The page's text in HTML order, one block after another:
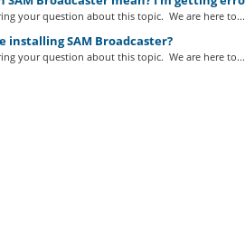
your question about this topic. We are here to...
installing SAM Broadcaster?
your question about this topic. We are here to...